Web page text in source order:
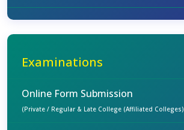
Examinations
Online Form Submission
(Private / Regular & Late College (Affiliated Colleges)